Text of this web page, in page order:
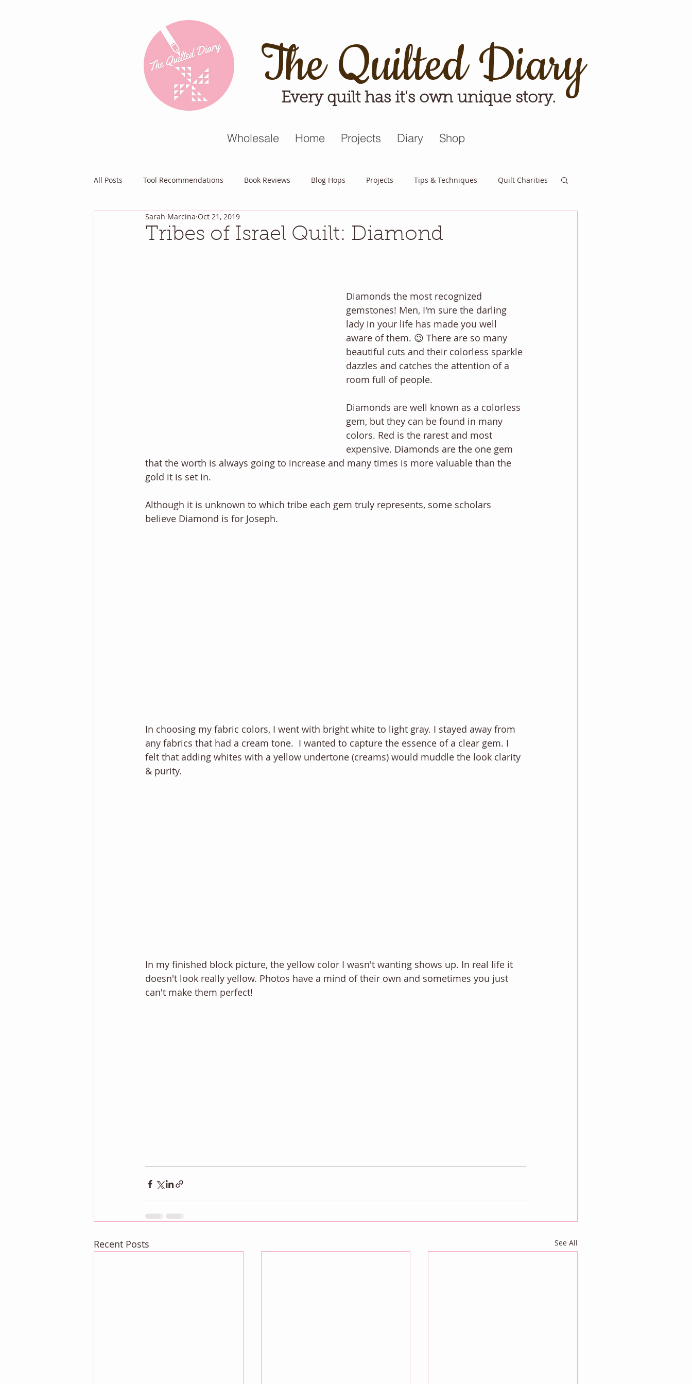
The Quilted Diary
Every quilt has it's own unique story.
Wholesale Home Projects Diary Shop
All Posts Tool Recommendations Book Reviews Blog Hops Projects Tips & Techniques Quilt Charities
Everything Else Diary of a Patriot Quilt
Tribes of Israel Quilt: Diamond
Sarah Marcina Oct 21, 2019
Diamonds the most recognized
gemstones! Men, I'm sure the darling
lady in your life has made you well
aware of them. 😉 There are so many
beautiful cuts and their colorless sparkle
dazzles and catches the attention of a
room full of people.
Diamonds are well known as a colorless
gem, but they can be found in many
colors. Red is the rarest and most
expensive. Diamonds are the one gem
that the worth is always going to increase and many times is more valuable than the
gold it is set in.
Although it is unknown to which tribe each gem truly represents, some scholars
believe Diamond is for Joseph.
In choosing my fabric colors, I went with bright white to light gray. I stayed away from
any fabrics that had a cream tone.  I wanted to capture the essence of a clear gem. I
felt that adding whites with a yellow undertone (creams) would muddle the look clarity
& purity.
In my finished block picture, the yellow color I wasn't wanting shows up. In real life it
doesn't look really yellow. Photos have a mind of their own and sometimes you just
can't make them perfect!
Recent Posts See All